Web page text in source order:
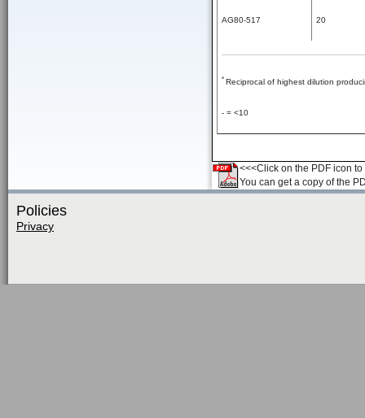
* Reciprocal of highest dilution
- = <10
AG80-517 20
<<<Click on the PDF icon
You can get a copy of the
Policies
Privacy